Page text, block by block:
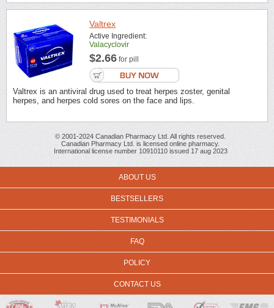
Valtrex
Active Ingredient:
Valacyclovir
$2.66 for pill
Valtrex is an antiviral drug used to treat herpes zoster, genital
herpes, and herpes cold sores on the face and lips.
© 2001-2024 Canadian Pharmacy Ltd. All rights reserved.
Canadian Pharmacy Ltd. is licensed online pharmacy.
International license number 10910110 issued 17 aug 2023
ABOUT US
BESTSELLERS
TESTIMONIALS
FAQ
POLICY
CONTACT US